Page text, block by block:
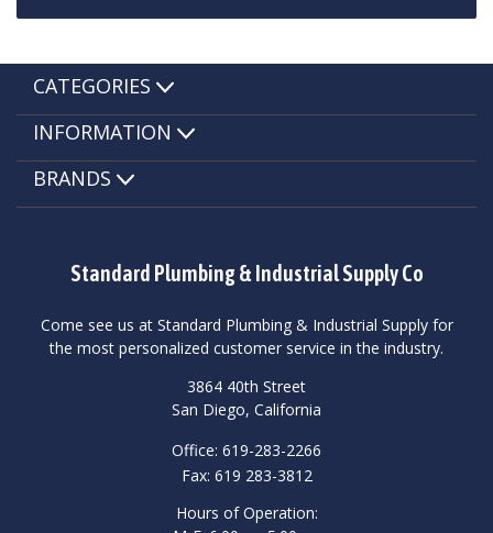
Standard Plumbing & Industrial Supply Co
Come see us at Standard Plumbing & Industrial Supply for
the most personalized customer service in the industry.
3864 40th Street
San Diego, California
Office: 619-283-2266
Fax: 619 283-3812
Hours of Operation:
CATEGORIES
INFORMATION
BRANDS